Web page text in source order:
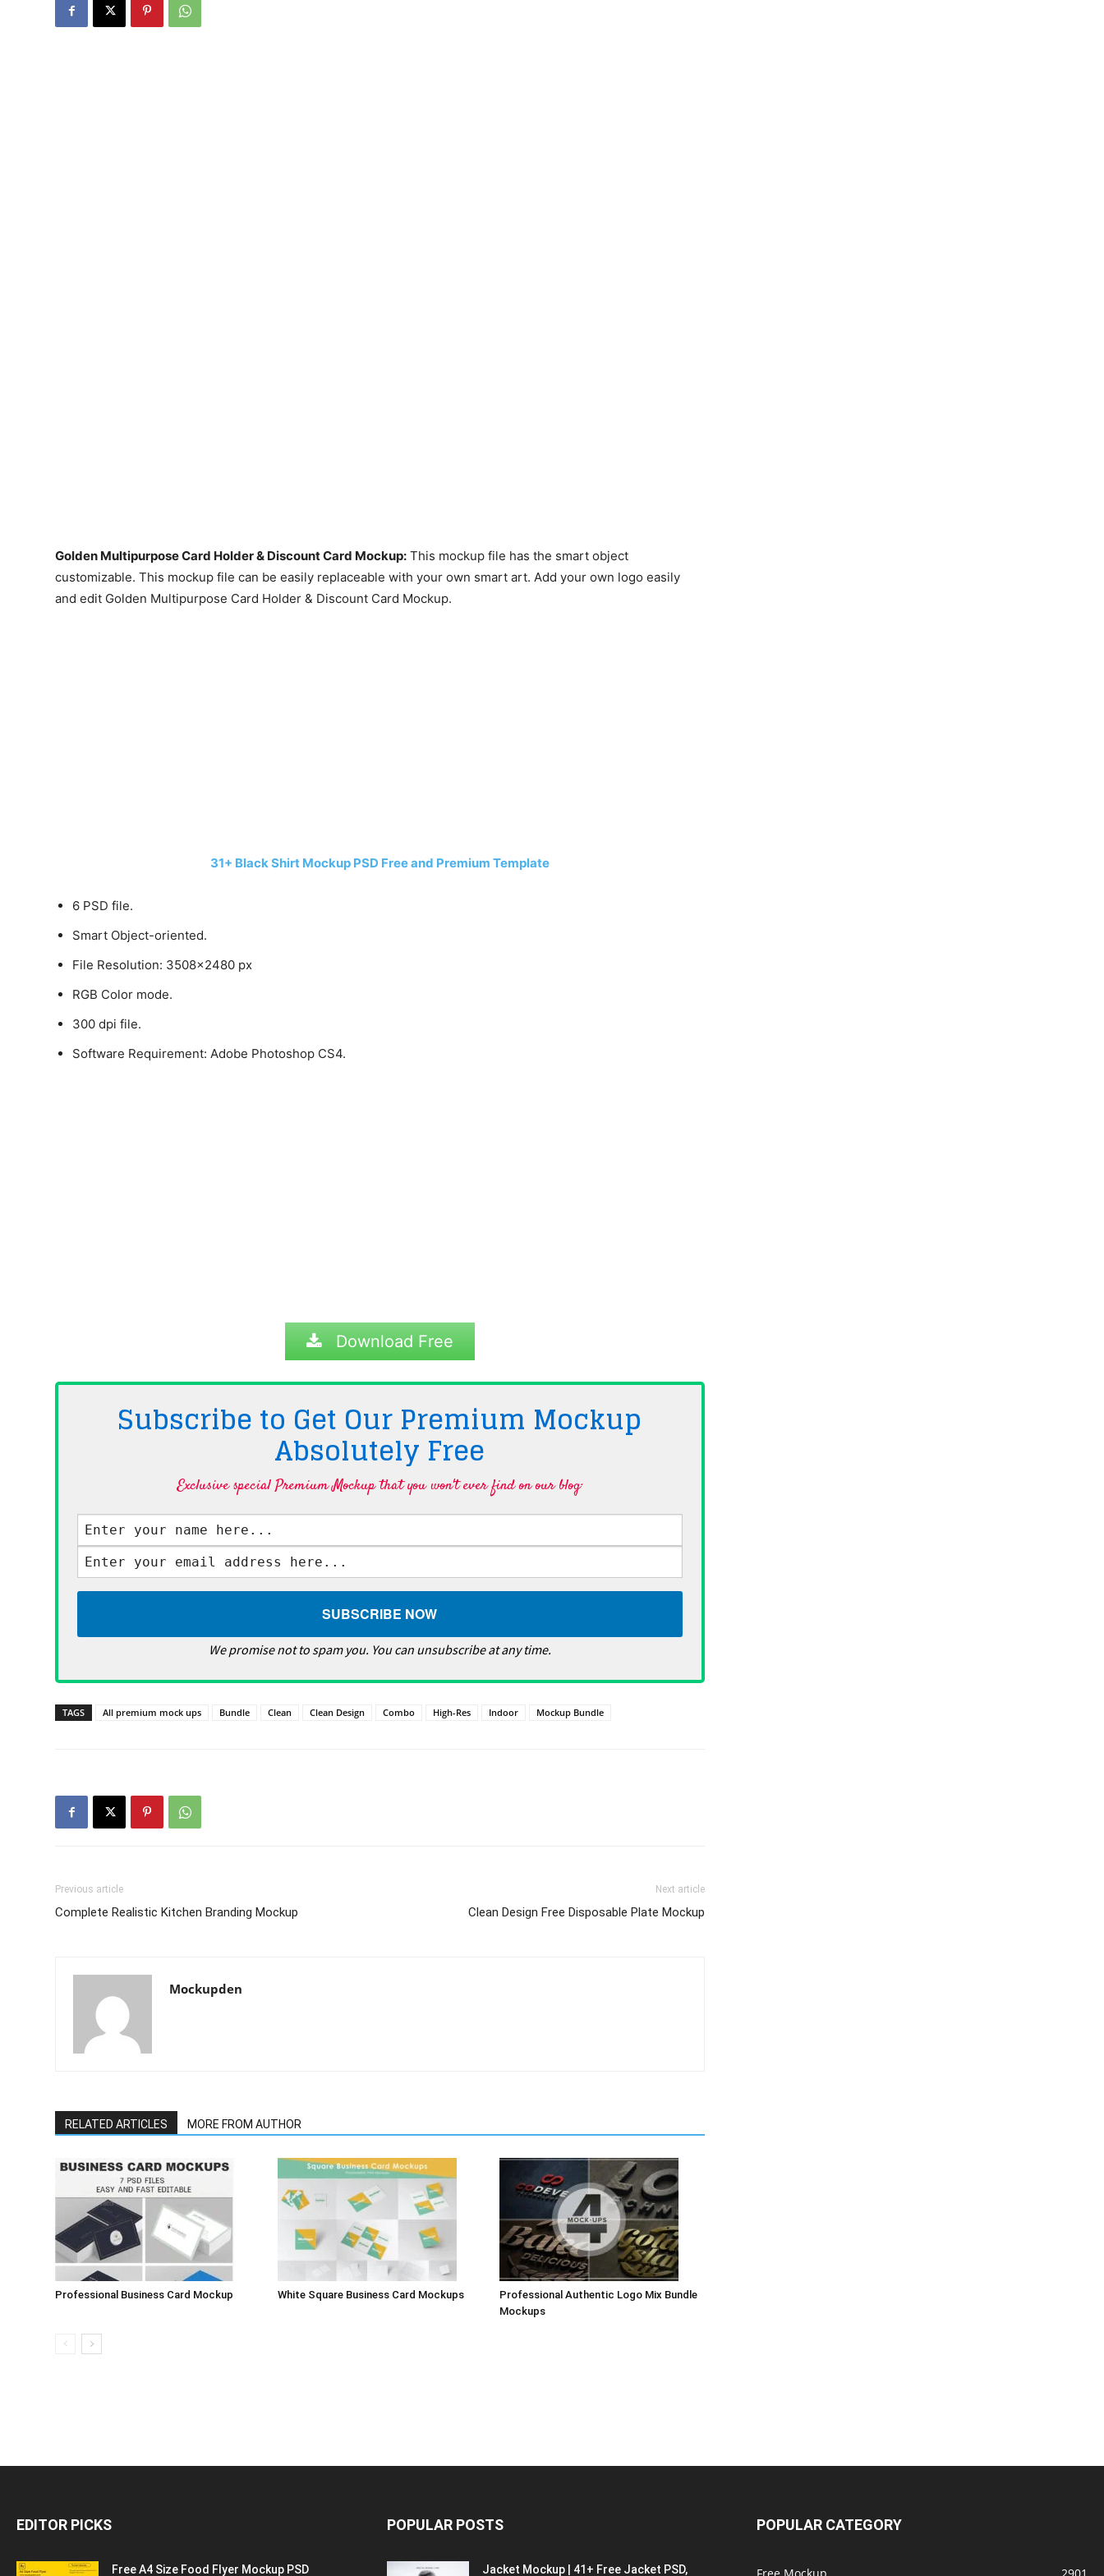
Golden Multipurpose Card Holder & Discount Card Mockup: This mockup file has the smart object
customizable. This mockup file can be easily replaceable with your own smart art. Add your own logo easily
and edit Golden Multipurpose Card Holder & Discount Card Mockup.
31+ Black Shirt Mockup PSD Free and Premium Template
6 PSD file.
Smart Object-oriented.
File Resolution: 3508×2480 px
RGB Color mode.
300 dpi file.
Software Requirement: Adobe Photoshop CS4.
Download Free
Subscribe to Get Our Premium Mockup
Absolutely Free
Exclusive special Premium Mockup that you won't ever find on our blog·
We promise not to spam you. You can unsubscribe at any time.
TAGS All premium mock ups Bundle Clean Clean Design Combo High-Res Indoor Mockup Bundle
Previous article
Complete Realistic Kitchen Branding Mockup
Next article
Clean Design Free Disposable Plate Mockup
Mockupden
RELATED ARTICLES MORE FROM AUTHOR
Professional Business Card Mockup White Square Business Card Mockups
Professional Authentic Logo Mix Bundle
Mockups
EDITOR PICKS
Free A4 Size Food Flyer Mockup PSD
POPULAR POSTS
Jacket Mockup | 41+ Free Jacket PSD,
POPULAR CATEGORY